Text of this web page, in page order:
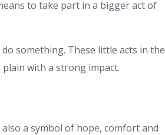
to take part in a bigger act of
something. These little acts in the
with a strong impact.
a symbol of hope, comfort and